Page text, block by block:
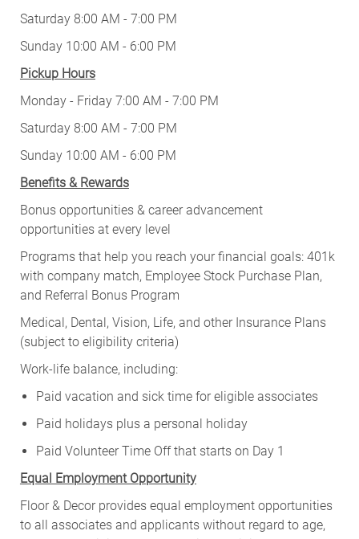
Saturday 8:00 AM - 7:00 PM
Sunday 10:00 AM - 6:00 PM
Pickup Hours
Monday - Friday 7:00 AM - 7:00 PM
Saturday 8:00 AM - 7:00 PM
Sunday 10:00 AM - 6:00 PM
Benefits & Rewards
Bonus opportunities & career advancement
opportunities at every level
Programs that help you reach your financial goals: 401k
with company match, Employee Stock Purchase Plan,
and Referral Bonus Program
Medical, Dental, Vision, Life, and other Insurance Plans
(subject to eligibility criteria)
Work-life balance, including:
Paid vacation and sick time for eligible associates
Paid holidays plus a personal holiday
Paid Volunteer Time Off that starts on Day 1
Equal Employment Opportunity
Floor & Decor provides equal employment opportunities
to all associates and applicants without regard to age,